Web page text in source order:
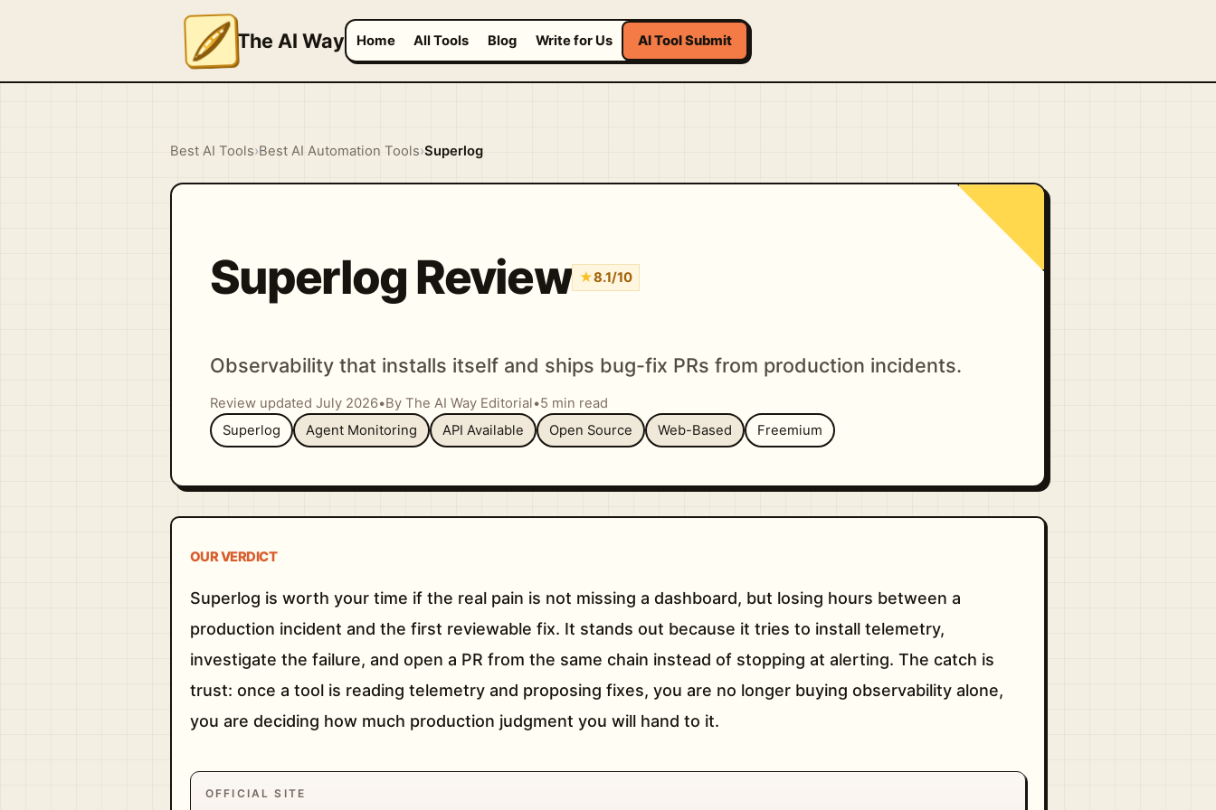
The AI Way Home All Tools Blog Write for Us AI Tool Submit
Best AI Tools›Best AI Automation Tools›Superlog
Superlog Review ★8.1/10
Observability that installs itself and ships bug-fix PRs from production incidents.
Review updated July 2026•By The AI Way Editorial•5 min read
Superlog
Agent Monitoring API Available Open Source Web-Based Freemium
OUR VERDICT
Superlog is worth your time if the real pain is not missing a dashboard, but losing hours between a
production incident and the first reviewable fix. It stands out because it tries to install telemetry,
investigate the failure, and open a PR from the same chain instead of stopping at alerting. The catch is
trust: once a tool is reading telemetry and proposing fixes, you are no longer buying observability alone,
you are deciding how much production judgment you will hand to it.
OFFICIAL SITE